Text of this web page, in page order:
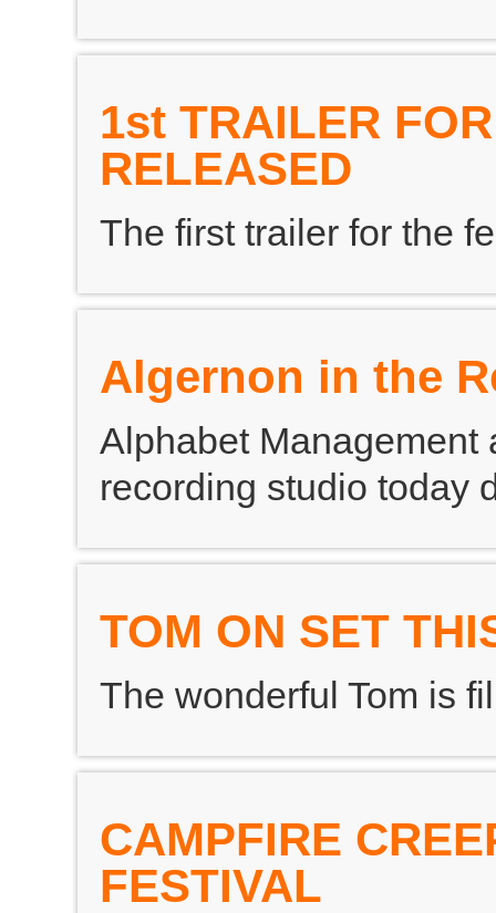
1st TRAILER
RELEASED
The first trailer for the
Algernon in the
Alphabet Management
recording studio today
TOM ON SET
The wonderful Tom is
CAMPFIRE
FESTIVAL